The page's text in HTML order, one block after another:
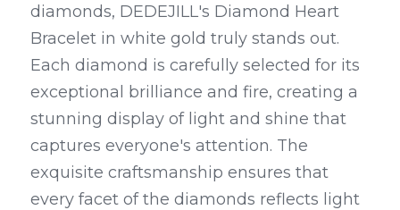
diamonds, DEDEJILL's Diamond Heart
Bracelet in white gold truly stands out.
Each diamond is carefully selected for its
exceptional brilliance and fire, creating a
stunning display of light and shine that
captures everyone's attention. The
exquisite craftsmanship ensures that
every facet of the diamonds reflects light